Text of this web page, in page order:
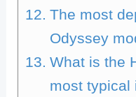
The most
Odyssey
What is the
most typical